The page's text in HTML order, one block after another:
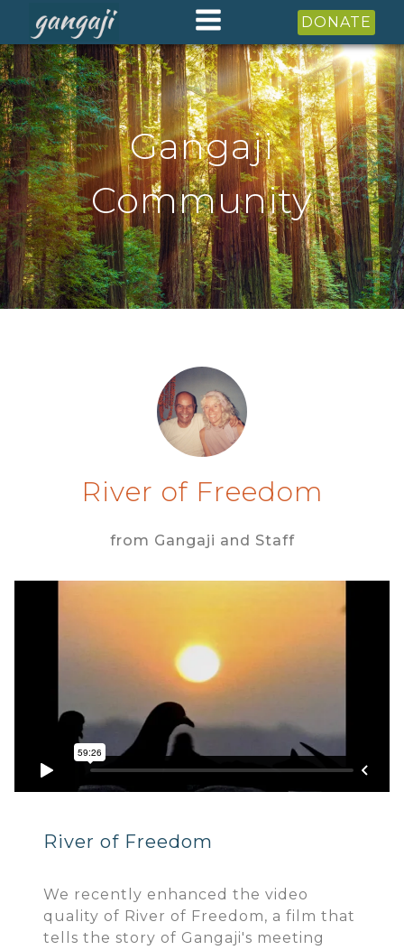
DONATE
Gangaji
Community
River of Freedom
from Gangaji and Staff
River of Freedom
We recently enhanced the video
quality of River of Freedom, a film that
tells the story of Gangaji's meeting